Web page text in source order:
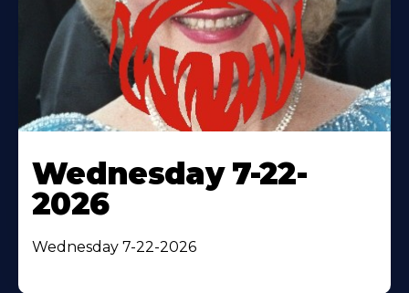
Wednesday 7-22-
2026
Wednesday 7-22-2026